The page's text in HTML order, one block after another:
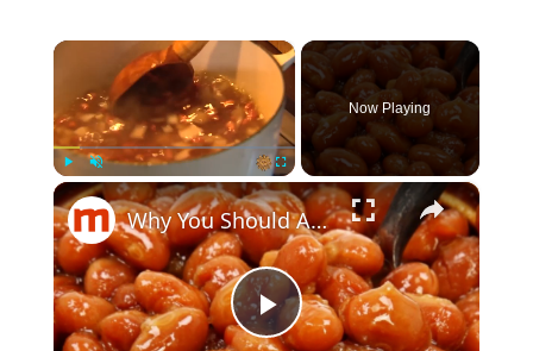
×
Play Unmute Fullscreen
Now Playing
×
Play
Why You Should Absolutely Never Cook Raw Beans In A Slow Cooker